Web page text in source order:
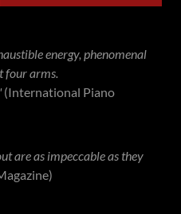
energy, phenomenal
four arms.
(International Piano
are as impeccable as they